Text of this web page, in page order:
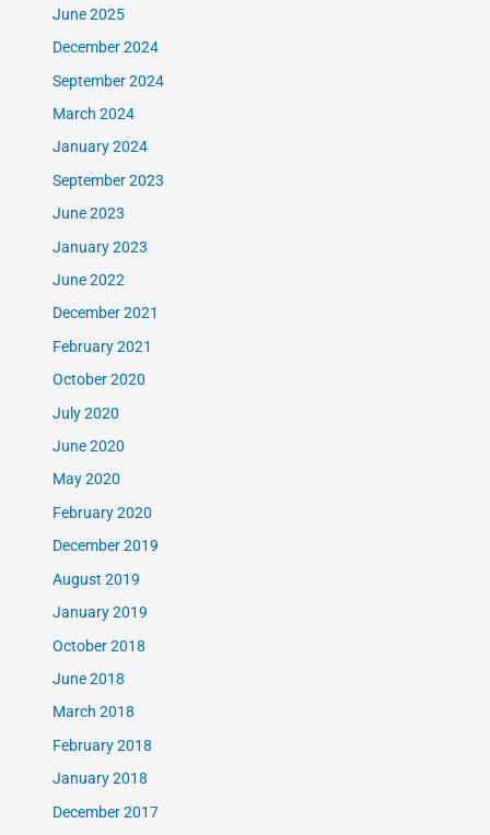
June 2025
December 2024
September 2024
March 2024
January 2024
September 2023
June 2023
January 2023
June 2022
December 2021
February 2021
October 2020
July 2020
June 2020
May 2020
February 2020
December 2019
August 2019
January 2019
October 2018
June 2018
March 2018
February 2018
January 2018
December 2017